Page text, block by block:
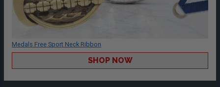
Medals Free Sport Neck Ribbon
SHOP NOW